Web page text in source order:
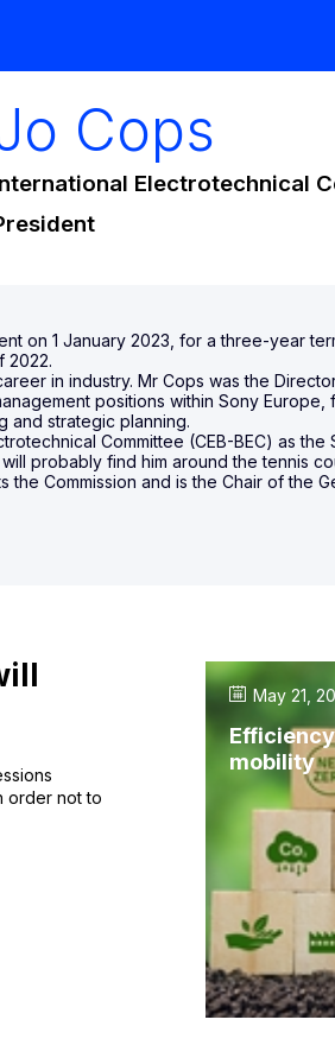
Cops
Electrotechnical
on 1 January 2023, for a three-year
2022.
in industry. Mr Cops was the
positions within Sony
and strategic planning.
Committee (CEB-BEC) as
probably find him around the tennis
order not to
May 21,
mobility